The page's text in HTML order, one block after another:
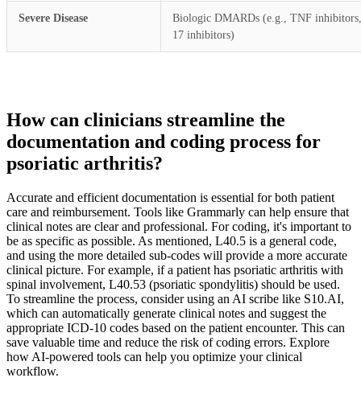
Severe Disease
Biologic DMARDs (e.g., TNF
17 inhibitors)
How can clinicians streamline the
documentation and coding process for
psoriatic arthritis?
Accurate and efficient documentation is essential for both patient
care and reimbursement. Tools like Grammarly can help ensure that
clinical notes are clear and professional. For coding, it's important to
be as specific as possible. As mentioned, L40.5 is a general code,
and using the more detailed sub-codes will provide a more accurate
clinical picture. For example, if a patient has psoriatic arthritis with
spinal involvement, L40.53 (psoriatic spondylitis) should be used.
To streamline the process, consider using an AI scribe like S10.AI,
which can automatically generate clinical notes and suggest the
appropriate ICD-10 codes based on the patient encounter. This can
save valuable time and reduce the risk of coding errors. Explore
how AI-powered tools can help you optimize your clinical
workflow.